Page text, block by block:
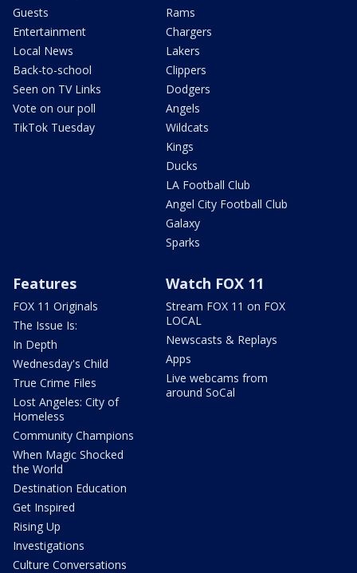
Guests
Entertainment
Local News
Back-to-school
Seen on TV Links
Vote on our poll
TikTok Tuesday
Rams
Chargers
Lakers
Clippers
Dodgers
Angels
Wildcats
Kings
Ducks
LA Football Club
Angel City Football Club
Galaxy
Sparks
Features
FOX 11 Originals
The Issue Is:
In Depth
Wednesday's Child
True Crime Files
Lost Angeles: City of
Homeless
Community Champions
When Magic Shocked
the World
Destination Education
Get Inspired
Rising Up
Investigations
Culture Conversations
Watch FOX 11
Stream FOX 11 on FOX
LOCAL
Newscasts & Replays
Apps
Live webcams from
around SoCal